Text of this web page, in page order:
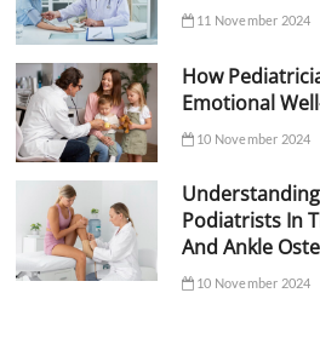
11 November 2024
How
Emotional
10 November 2024
Podiatrists In
And Ankle
10 November 2024